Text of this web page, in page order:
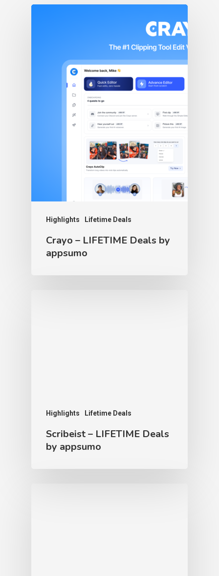
Highlights Lifetime Deals
Crayo – LIFETIME Deals by
appsumo
Highlights Lifetime Deals
Scribeist – LIFETIME Deals
by appsumo